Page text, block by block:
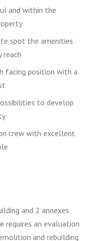
and within the
spot the amenities
reach
facing position with a
to develop
crew with excellent
and 2 annexes.
an evaluation
and rebuilding